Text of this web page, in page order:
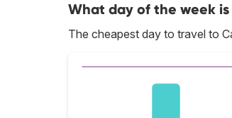
What day of the week
The cheapest day to travel to